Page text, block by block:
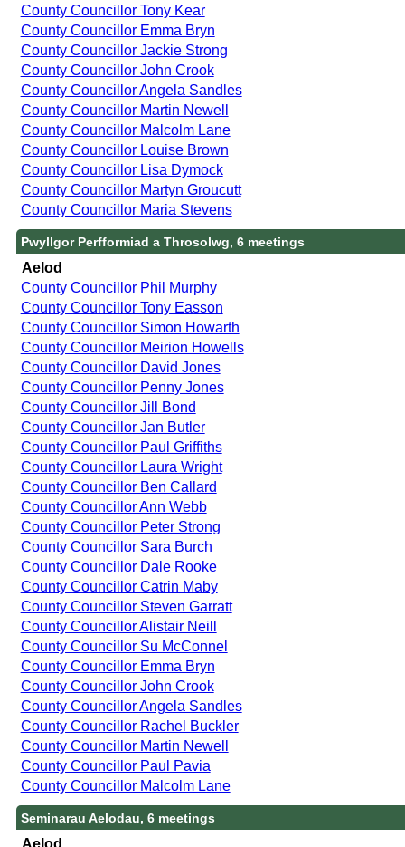
County Councillor Tony Kear
County Councillor Emma Bryn
County Councillor Jackie Strong
County Councillor John Crook
County Councillor Angela Sandles
County Councillor Martin Newell
County Councillor Malcolm Lane
County Councillor Louise Brown
County Councillor Lisa Dymock
County Councillor Martyn Groucutt
County Councillor Maria Stevens
Pwyllgor Perfformiad a Throsolwg, 6 meetings
Aelod
County Councillor Phil Murphy
County Councillor Tony Easson
County Councillor Simon Howarth
County Councillor Meirion Howells
County Councillor David Jones
County Councillor Penny Jones
County Councillor Jill Bond
County Councillor Jan Butler
County Councillor Paul Griffiths
County Councillor Laura Wright
County Councillor Ben Callard
County Councillor Ann Webb
County Councillor Peter Strong
County Councillor Sara Burch
County Councillor Dale Rooke
County Councillor Catrin Maby
County Councillor Steven Garratt
County Councillor Alistair Neill
County Councillor Su McConnel
County Councillor Emma Bryn
County Councillor John Crook
County Councillor Angela Sandles
County Councillor Rachel Buckler
County Councillor Martin Newell
County Councillor Paul Pavia
County Councillor Malcolm Lane
Seminarau Aelodau, 6 meetings
Aelod